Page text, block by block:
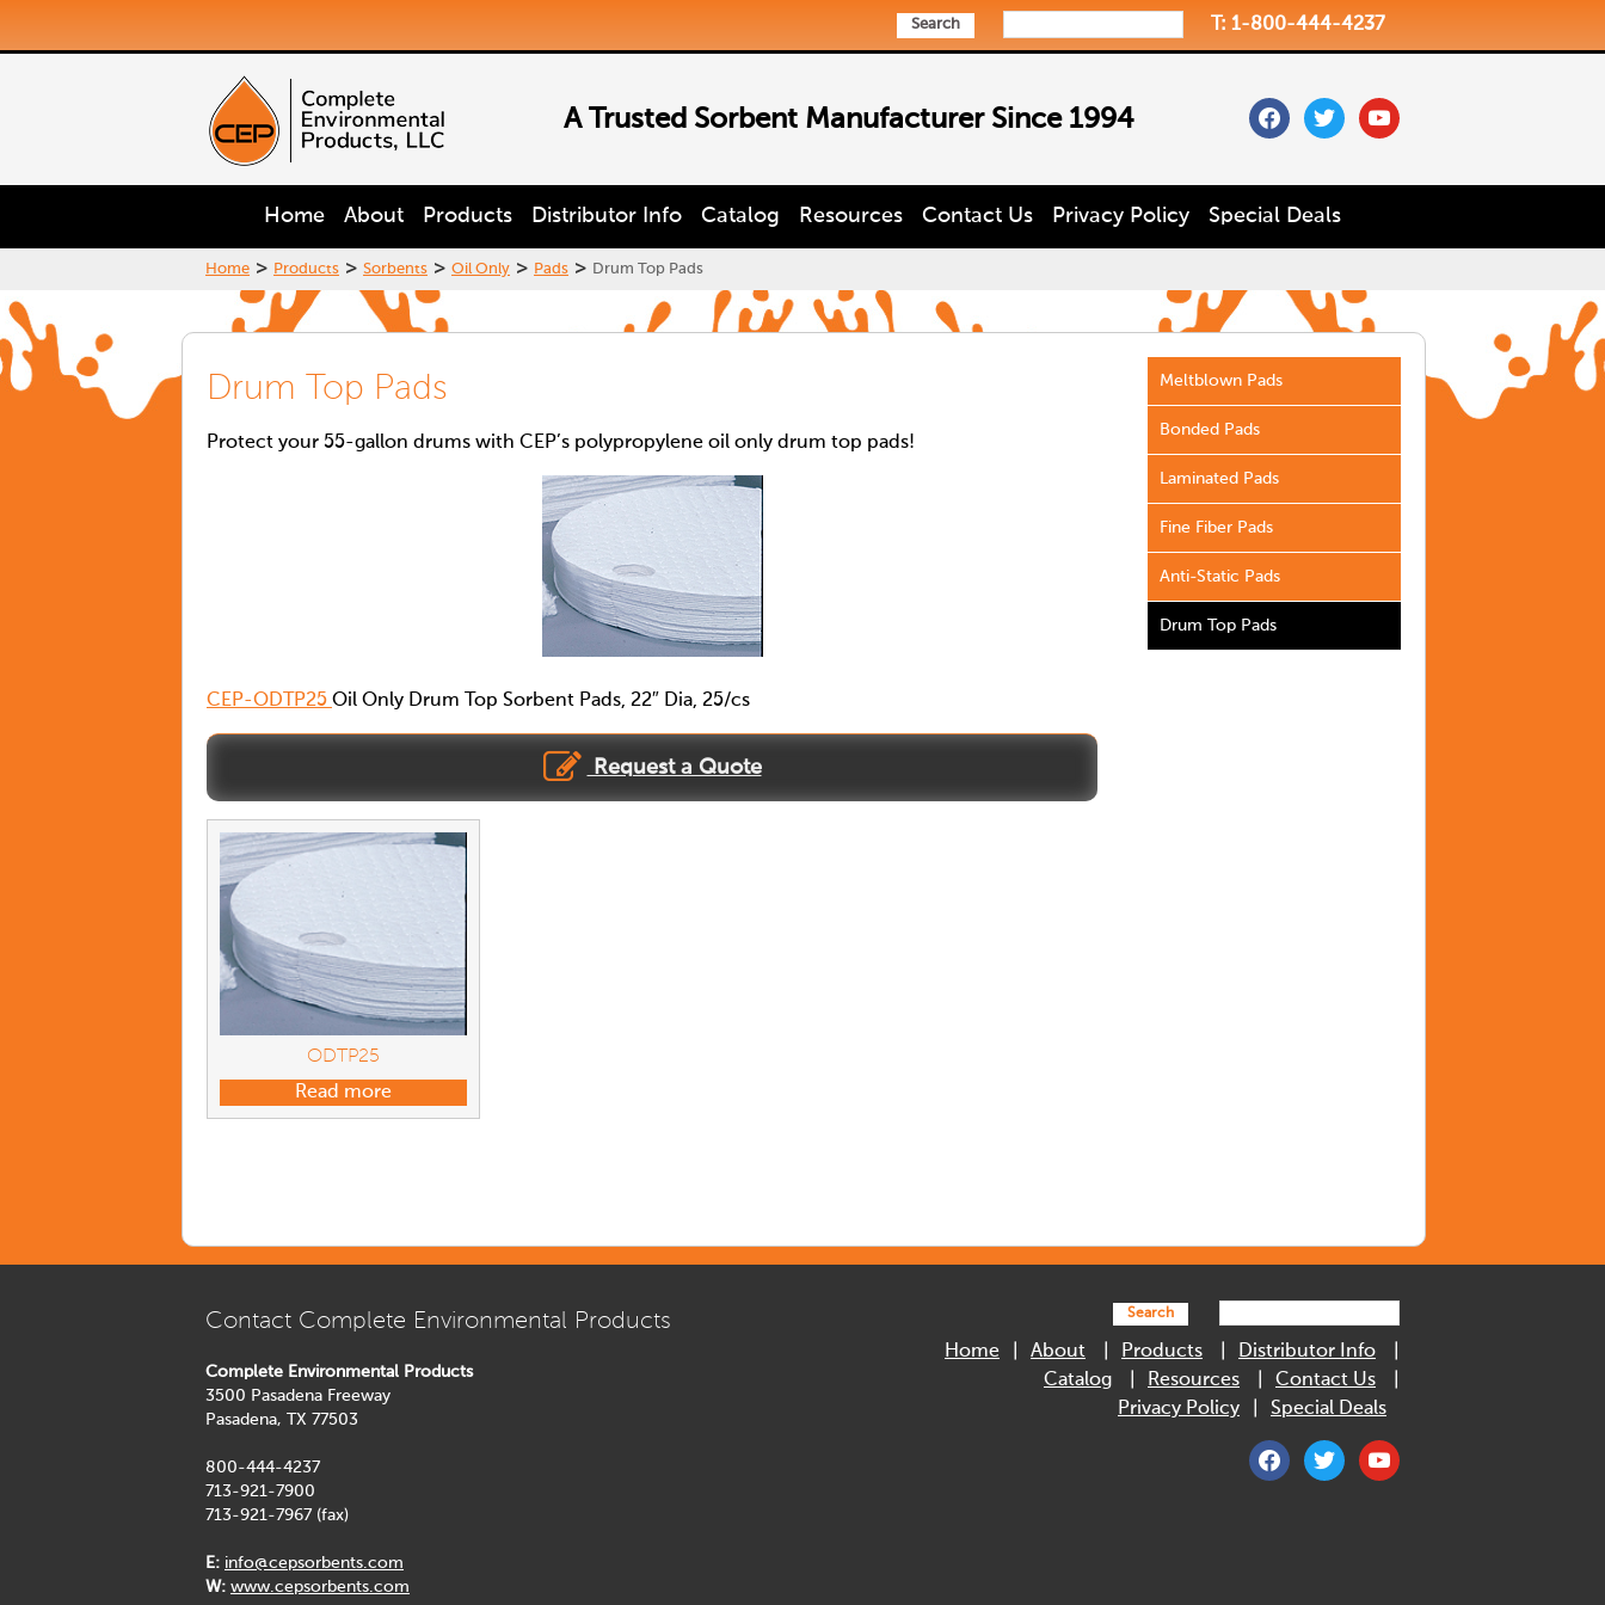
Search T: 1-800-444-4237
A Trusted Sorbent Manufacturer Since 1994 facebooktwitteryoutube
Home About Products Distributor Info Catalog Resources Contact Us Privacy Policy Special Deals
Home > Products > Sorbents > Oil Only > Pads > Drum Top Pads
Drum Top Pads
Protect your 55-gallon drums with CEP’s polypropylene oil only drum top pads!
CEP-ODTP25 Oil Only Drum Top Sorbent Pads, 22″ Dia, 25/cs
Request a Quote
ODTP25
Read more
Meltblown Pads
Bonded Pads
Laminated Pads
Fine Fiber Pads
Anti-Static Pads
Drum Top Pads
Contact Complete Environmental Products
Complete Environmental Products
3500 Pasadena Freeway
Pasadena, TX 77503
800-444-4237
713-921-7900
713-921-7967 (fax)
E: info@cepsorbents.com
W: www.cepsorbents.com
Search
Home About Products
Distributor Info
Catalog
Resources
Contact Us
Privacy Policy
Special Deals
facebooktwitter youtube